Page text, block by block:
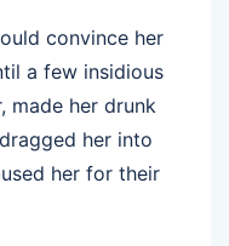
convince her
a few insidious
made her drunk
her into
her for their